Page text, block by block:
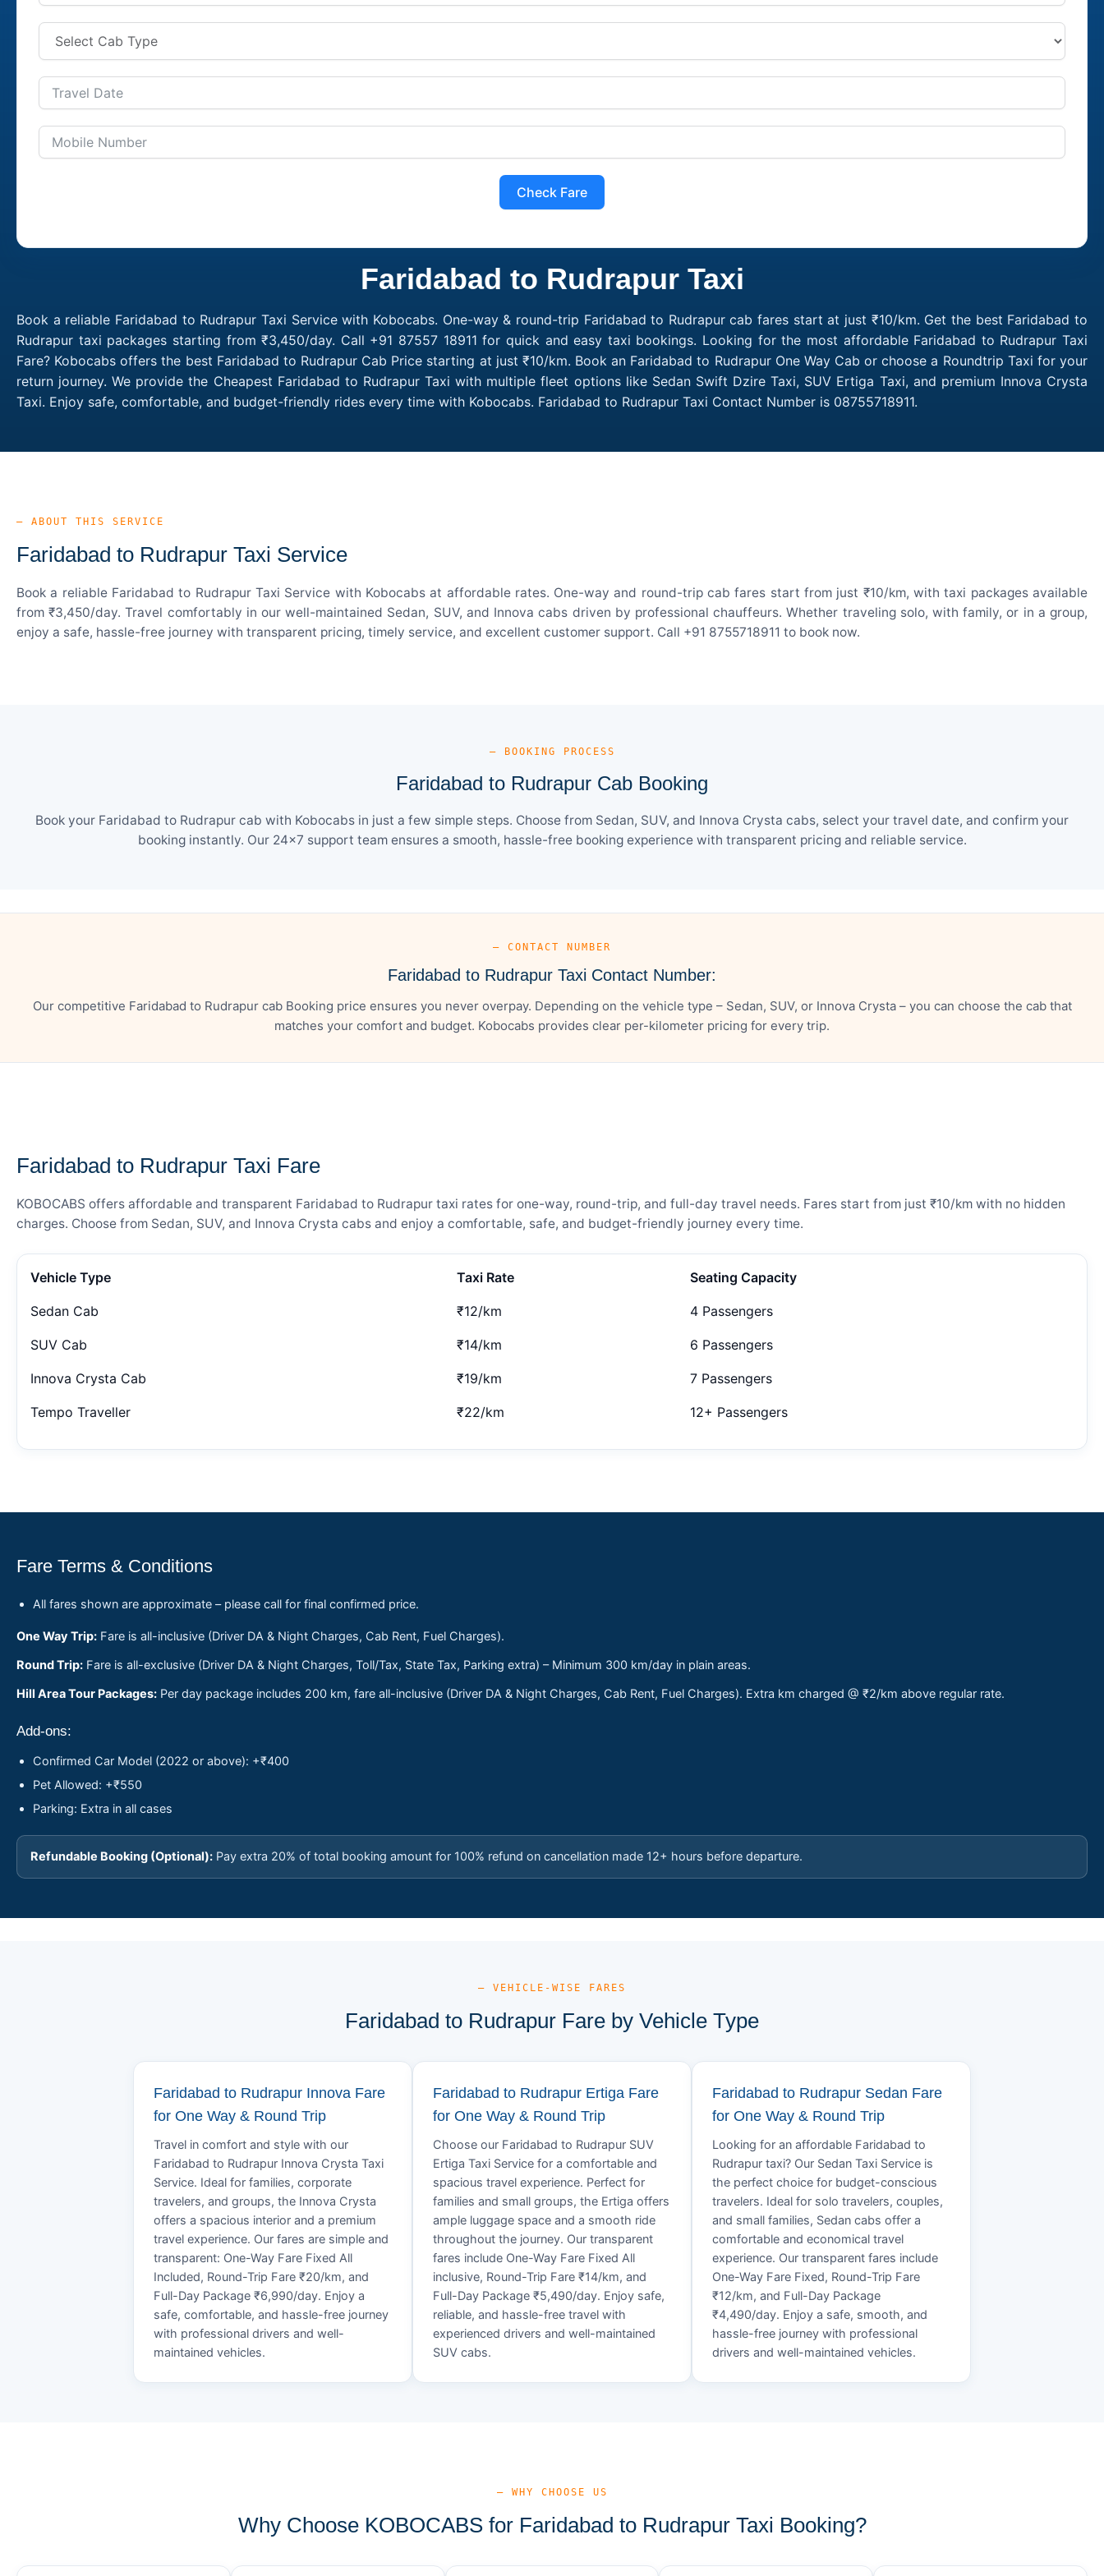
Check Fare
Faridabad to Rudrapur Taxi
Book a reliable Faridabad to Rudrapur Taxi Service with Kobocabs. One-way & round-trip Faridabad to Rudrapur cab fares start at just ₹10/km. Get the best Faridabad to
Rudrapur taxi packages starting from ₹3,450/day. Call +91 87557 18911 for quick and easy taxi bookings. Looking for the most affordable Faridabad to Rudrapur Taxi
Fare? Kobocabs offers the best Faridabad to Rudrapur Cab Price starting at just ₹10/km. Book an Faridabad to Rudrapur One Way Cab or choose a Roundtrip Taxi for your
return journey. We provide the Cheapest Faridabad to Rudrapur Taxi with multiple fleet options like Sedan Swift Dzire Taxi, SUV Ertiga Taxi, and premium Innova Crysta
Taxi. Enjoy safe, comfortable, and budget-friendly rides every time with Kobocabs. Faridabad to Rudrapur Taxi Contact Number is 08755718911.
— ABOUT THIS SERVICE
Faridabad to Rudrapur Taxi Service
Book a reliable Faridabad to Rudrapur Taxi Service with Kobocabs at affordable rates. One-way and round-trip cab fares start from just ₹10/km, with taxi packages available
from ₹3,450/day. Travel comfortably in our well-maintained Sedan, SUV, and Innova cabs driven by professional chauffeurs. Whether traveling solo, with family, or in a group,
enjoy a safe, hassle-free journey with transparent pricing, timely service, and excellent customer support. Call +91 8755718911 to book now.
— BOOKING PROCESS
Faridabad to Rudrapur Cab Booking
Book your Faridabad to Rudrapur cab with Kobocabs in just a few simple steps. Choose from Sedan, SUV, and Innova Crysta cabs, select your travel date, and confirm your
booking instantly. Our 24×7 support team ensures a smooth, hassle-free booking experience with transparent pricing and reliable service.
— CONTACT NUMBER
Faridabad to Rudrapur Taxi Contact Number:
Our competitive Faridabad to Rudrapur cab Booking price ensures you never overpay. Depending on the vehicle type – Sedan, SUV, or Innova Crysta – you can choose the cab that
matches your comfort and budget. Kobocabs provides clear per-kilometer pricing for every trip.
Faridabad to Rudrapur Taxi Fare
KOBOCABS offers affordable and transparent Faridabad to Rudrapur taxi rates for one-way, round-trip, and full-day travel needs. Fares start from just ₹10/km with no hidden
charges. Choose from Sedan, SUV, and Innova Crysta cabs and enjoy a comfortable, safe, and budget-friendly journey every time.
Vehicle Type Taxi Rate Seating Capacity
Sedan Cab ₹12/km 4 Passengers
SUV Cab ₹14/km 6 Passengers
Innova Crysta Cab ₹19/km 7 Passengers
Tempo Traveller ₹22/km 12+ Passengers
Fare Terms & Conditions
All fares shown are approximate – please call for final confirmed price.
One Way Trip: Fare is all-inclusive (Driver DA & Night Charges, Cab Rent, Fuel Charges).
Round Trip: Fare is all-exclusive (Driver DA & Night Charges, Toll/Tax, State Tax, Parking extra) – Minimum 300 km/day in plain areas.
Hill Area Tour Packages: Per day package includes 200 km, fare all-inclusive (Driver DA & Night Charges, Cab Rent, Fuel Charges). Extra km charged @ ₹2/km above regular rate.
Add-ons:
Confirmed Car Model (2022 or above): +₹400
Pet Allowed: +₹550
Parking: Extra in all cases
Refundable Booking (Optional): Pay extra 20% of total booking amount for 100% refund on cancellation made 12+ hours before departure.
— VEHICLE-WISE FARES
Faridabad to Rudrapur Fare by Vehicle Type
Faridabad to Rudrapur Innova Fare
for One Way & Round Trip
Travel in comfort and style with our
Faridabad to Rudrapur Innova Crysta Taxi
Service. Ideal for families, corporate
travelers, and groups, the Innova Crysta
offers a spacious interior and a premium
travel experience. Our fares are simple and
transparent: One-Way Fare Fixed All
Included, Round-Trip Fare ₹20/km, and
Full-Day Package ₹6,990/day. Enjoy a
safe, comfortable, and hassle-free journey
with professional drivers and well-
maintained vehicles.
Faridabad to Rudrapur Ertiga Fare
for One Way & Round Trip
Choose our Faridabad to Rudrapur SUV
Ertiga Taxi Service for a comfortable and
spacious travel experience. Perfect for
families and small groups, the Ertiga offers
ample luggage space and a smooth ride
throughout the journey. Our transparent
fares include One-Way Fare Fixed All
inclusive, Round-Trip Fare ₹14/km, and
Full-Day Package ₹5,490/day. Enjoy safe,
reliable, and hassle-free travel with
experienced drivers and well-maintained
SUV cabs.
Faridabad to Rudrapur Sedan Fare
for One Way & Round Trip
Looking for an affordable Faridabad to
Rudrapur taxi? Our Sedan Taxi Service is
the perfect choice for budget-conscious
travelers. Ideal for solo travelers, couples,
and small families, Sedan cabs offer a
comfortable and economical travel
experience. Our transparent fares include
One-Way Fare Fixed, Round-Trip Fare
₹12/km, and Full-Day Package
₹4,490/day. Enjoy a safe, smooth, and
hassle-free journey with professional
drivers and well-maintained vehicles.
— WHY CHOOSE US
Why Choose KOBOCABS for Faridabad to Rudrapur Taxi Booking?